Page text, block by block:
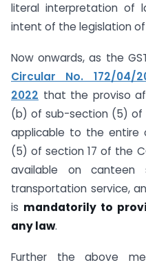
literal interpretation of
intent of the legislation of
Now onwards, as the
Circular No. 172/04/
2022 that the proviso
(b) of sub-section (5) of
applicable to the entire
(5) of section 17 of the
available on canteen
transportation service,
is mandatorily to
any law.
Further the above